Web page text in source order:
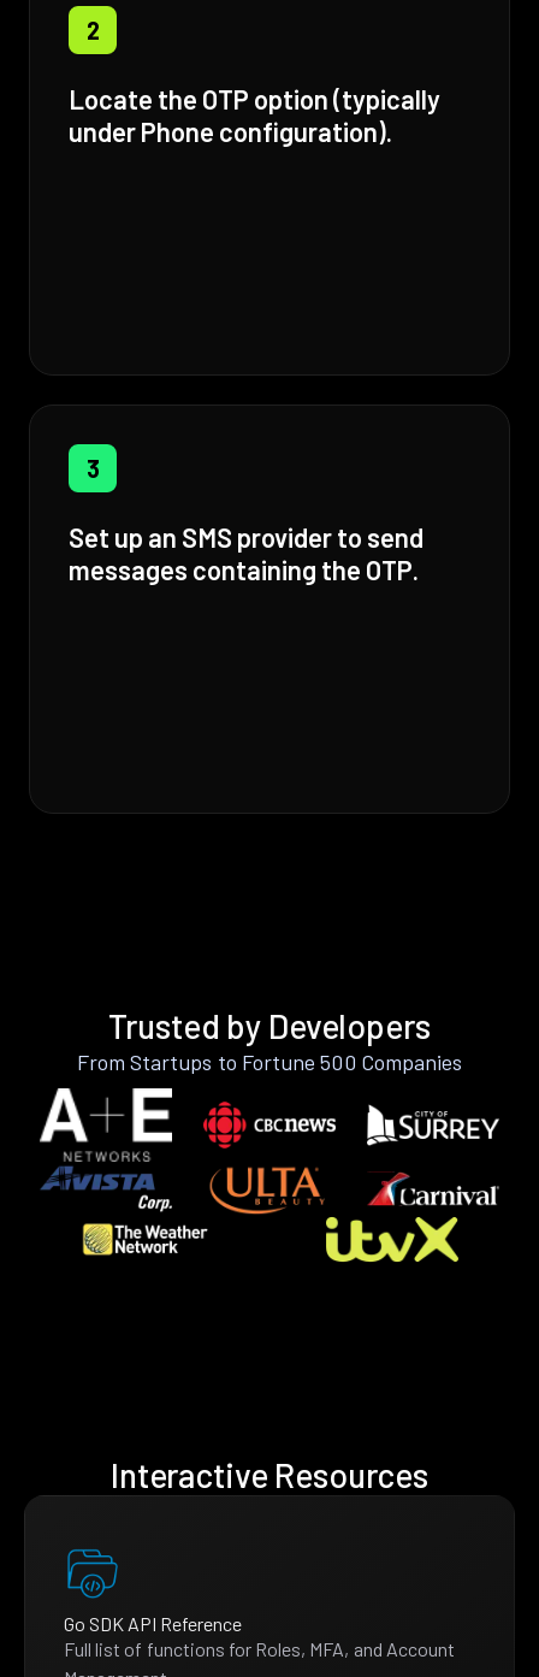
2
Locate the OTP option (typically
under Phone configuration).
3
Set up an SMS provider to send
messages containing the OTP.
Trusted by Developers
From Startups to Fortune 500 Companies
Interactive Resources
Go SDK API Reference
Full list of functions for Roles, MFA, and Account